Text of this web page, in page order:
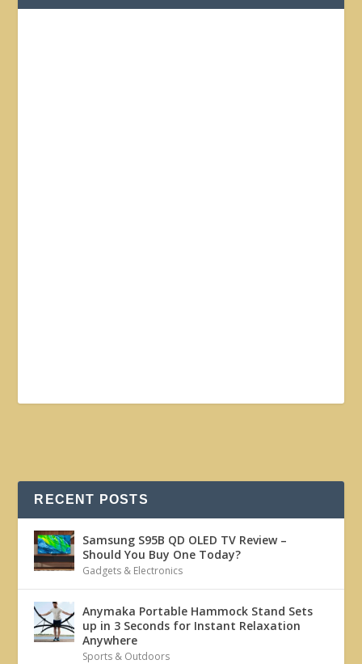
RECENT POSTS
Samsung S95B QD OLED TV Review –
Should You Buy One Today?
Gadgets & Electronics
Anymaka Portable Hammock Stand Sets
up in 3 Seconds for Instant Relaxation
Anywhere
Sports & Outdoors